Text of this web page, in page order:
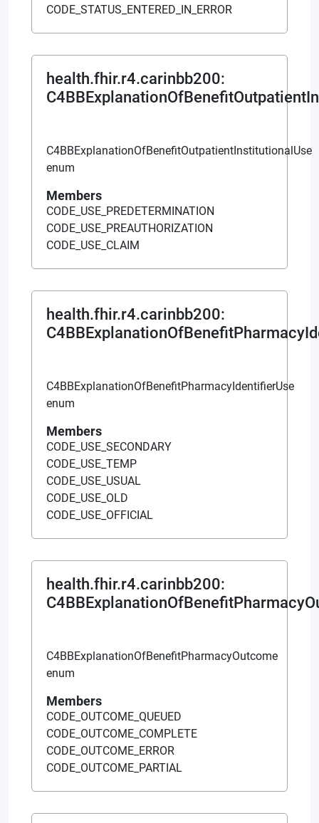
CODE_STATUS_ENTERED_IN_ERROR
health.fhir.r4.carinbb200:
C4BBExplanationOfBenefitOutpatientInstitutionalUse
enum
Members
CODE_USE_PREDETERMINATION
CODE_USE_PREAUTHORIZATION
CODE_USE_CLAIM
health.fhir.r4.carinbb200:
C4BBExplanationOfBenefitPharmacyIdentifierUse
enum
Members
CODE_USE_SECONDARY
CODE_USE_TEMP
CODE_USE_USUAL
CODE_USE_OLD
CODE_USE_OFFICIAL
health.fhir.r4.carinbb200:
C4BBExplanationOfBenefitPharmacyOutcome
enum
Members
CODE_OUTCOME_QUEUED
CODE_OUTCOME_COMPLETE
CODE_OUTCOME_ERROR
CODE_OUTCOME_PARTIAL